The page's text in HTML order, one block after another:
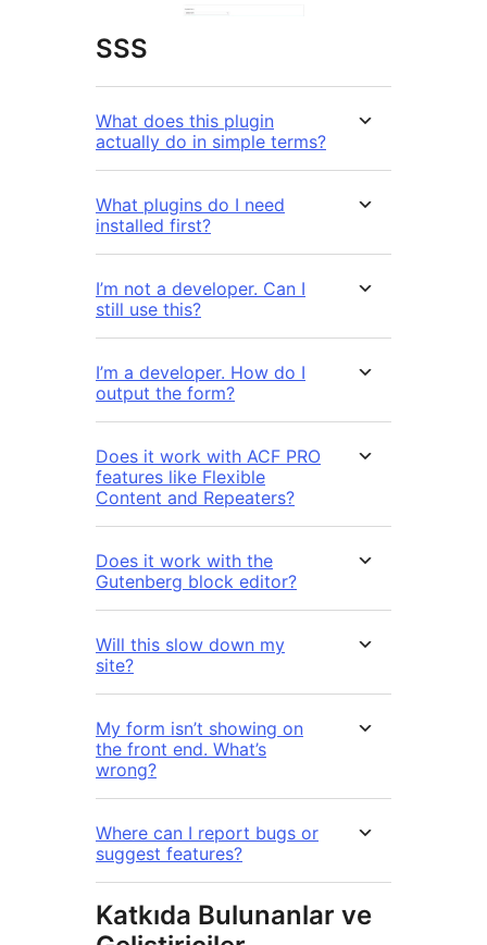
SSS
What does this plugin
actually do in simple terms?
What plugins do I need
installed first?
I’m not a developer. Can I
still use this?
I’m a developer. How do I
output the form?
Does it work with ACF PRO
features like Flexible
Content and Repeaters?
Does it work with the
Gutenberg block editor?
Will this slow down my
site?
My form isn’t showing on
the front end. What’s
wrong?
Where can I report bugs or
suggest features?
Katkıda Bulunanlar ve